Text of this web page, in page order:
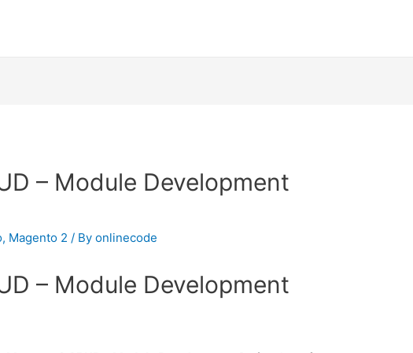
– Module Development
, Magento 2 / Byonlinecode
– Module Development